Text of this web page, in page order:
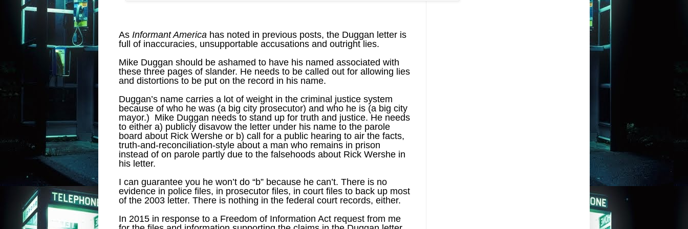
As Informant America has noted in previous posts, the Duggan letter is
full of inaccuracies, unsupportable accusations and outright lies.
Mike Duggan should be ashamed to have his named associated with
these three pages of slander. He needs to be called out for allowing lies
and distortions to be put on the record in his name.
Duggan’s name carries a lot of weight in the criminal justice system
because of who he was (a big city prosecutor) and who he is (a big city
mayor.) Mike Duggan needs to stand up for truth and justice. He needs
to either a) publicly disavow the letter under his name to the parole
board about Rick Wershe or b) call for a public hearing to air the facts,
truth-and-reconciliation-style about a man who remains in prison
instead of on parole partly due to the falsehoods about Rick Wershe in
his letter.
I can guarantee you he won’t do “b” because he can’t. There is no
evidence in police files, in prosecutor files, in court files to back up most
of the 2003 letter. There is nothing in the federal court records, either.
In 2015 in response to a Freedom of Information Act request from me